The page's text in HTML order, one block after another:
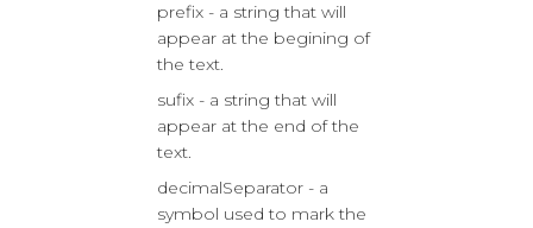
prefix - a string that will
appear at the begining of
the text.
sufix - a string that will
appear at the end of the
text.
decimalSeparator - a
symbol used to mark the